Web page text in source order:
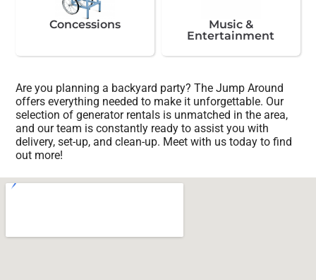
Concessions
Music &
Entertainment
Are you planning a backyard party? The Jump Around
offers everything needed to make it unforgettable. Our
selection of generator rentals is unmatched in the area,
and our team is constantly ready to assist you with
delivery, set-up, and clean-up. Meet with us today to find
out more!